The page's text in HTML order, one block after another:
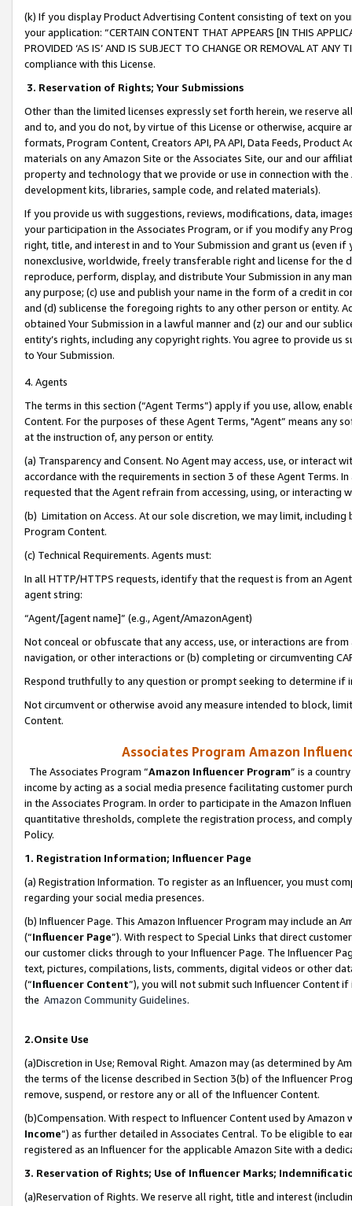
(k) If you display Product Advertising Content consisting of text on
your application: “CERTAIN CONTENT THAT APPEARS [IN THIS
PROVIDED ‘AS IS’ AND IS SUBJECT TO CHANGE OR REMOVAL AT
compliance with this License.
3. Reservation of Rights; Your Submissions
Other than the limited licenses expressly set forth herein, we
and to, and you do not, by virtue of this License or otherwise, acquire
formats, Program Content, Creators API, PA API, Data Feeds,
materials on any Amazon Site or the Associates Site, our and our
property and technology that we provide or use in connection with
development kits, libraries, sample code, and related materials).
If you provide us with suggestions, reviews, modifications, data,
your participation in the Associates Program, or if you modify any
right, title, and interest in and to Your Submission and grant us (even
nonexclusive, worldwide, freely transferable right and license for
reproduce, perform, display, and distribute Your Submission in any
any purpose; (c) use and publish your name in the form of a credit in
and (d) sublicense the foregoing rights to any other person or entity.
obtained Your Submission in a lawful manner and (z) our and our
entity’s rights, including any copyright rights. You agree to provide us
to Your Submission.
4. Agents
The terms in this section (“Agent Terms”) apply if you use, allow,
Content. For the purposes of these Agent Terms, "Agent” means
at the instruction of, any person or entity.
(a) Transparency and Consent. No Agent may access, use, or
accordance with the requirements in section 3 of these Agent Terms.
requested that the Agent refrain from accessing, using, or interacting
(b) Limitation on Access. At our sole discretion, we may limit,
Program Content.
(c) Technical Requirements. Agents must:
In all HTTP/HTTPS requests, identify that the request is from an
agent string:
“Agent/[agent name]” (e.g., Agent/AmazonAgent)
Not conceal or obfuscate that any access, use, or interactions are
navigation, or other interactions or (b) completing or circumventing
Respond truthfully to any question or prompt seeking to determine if
Not circumvent or otherwise avoid any measure intended to block,
Content.
Associates Program Amazon
The Associates Program “Amazon Influencer Program” is a
income by acting as a social media presence facilitating customer
in the Associates Program. In order to participate in the Amazon
quantitative thresholds, complete the registration process, and
Policy.
1. Registration Information; Influencer Page
(a) Registration Information. To register as an Influencer, you must
regarding your social media presences.
(b) Influencer Page. This Amazon Influencer Program may include an
(“Influencer Page”). With respect to Special Links that direct
our customer clicks through to your Influencer Page. The Influencer
text, pictures, compilations, lists, comments, digital videos or other
(“Influencer Content”), you will not submit such Influencer Content
the Amazon Community Guidelines.
2.Onsite Use
(a)Discretion in Use; Removal Right. Amazon may (as determined by
the terms of the license described in Section 3(b) of the Influencer
remove, suspend, or restore any or all of the Influencer Content.
(b)Compensation. With respect to Influencer Content used by
Income”) as further detailed in Associates Central. To be eligible to
registered as an Influencer for the applicable Amazon Site with a
3. Reservation of Rights; Use of Influencer Marks;
(a)Reservation of Rights. We reserve all right, title and interest